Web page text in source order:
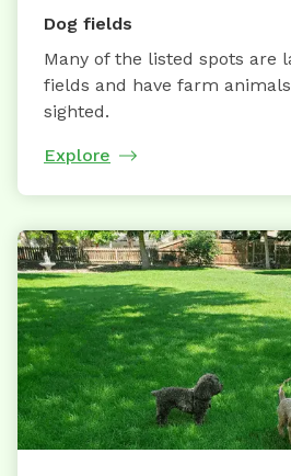
Dog fields
Many of the listed spots are
fields and have farm
sighted.
Explore